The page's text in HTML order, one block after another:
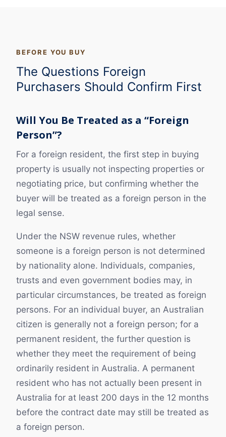
BEFORE YOU BUY
The Questions Foreign
Purchasers Should Confirm First
Will You Be Treated as a “Foreign
Person”?
For a foreign resident, the first step in buying
property is usually not inspecting properties or
negotiating price, but confirming whether the
buyer will be treated as a foreign person in the
legal sense.
Under the NSW revenue rules, whether
someone is a foreign person is not determined
by nationality alone. Individuals, companies,
trusts and even government bodies may, in
particular circumstances, be treated as foreign
persons. For an individual buyer, an Australian
citizen is generally not a foreign person; for a
permanent resident, the further question is
whether they meet the requirement of being
ordinarily resident in Australia. A permanent
resident who has not actually been present in
Australia for at least 200 days in the 12 months
before the contract date may still be treated as
a foreign person.